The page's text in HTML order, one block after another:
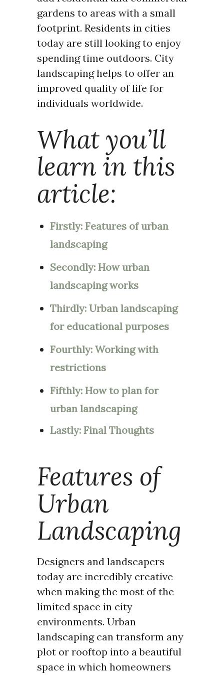
gardens to areas with a small
footprint. Residents in cities
today are still looking to enjoy
spending time outdoors. City
landscaping helps to offer an
improved quality of life for
individuals worldwide.
What you’ll
learn in this
article:
Firstly: Features of urban
landscaping
Secondly: How urban
landscaping works
Thirdly: Urban landscaping
for educational purposes
Fourthly: Working with
restrictions
Fifthly: How to plan for
urban landscaping
Lastly: Final Thoughts
Features of
Urban
Landscaping
Designers and landscapers
today are incredibly creative
when making the most of the
limited space in city
environments. Urban
landscaping can transform any
plot or rooftop into a beautiful
space in which homeowners